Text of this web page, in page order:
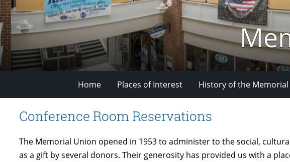
Home Places of Interest History of the
Conference Room Reservations
The Memorial Union opened in 1953 to administer to the social,
as a gift by several donors. Their generosity has provided us with a